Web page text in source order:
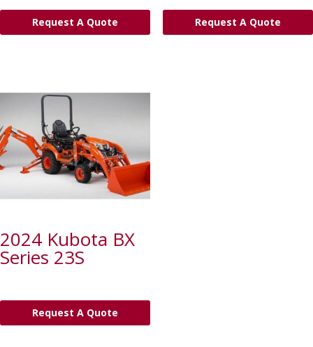
Request A Quote Request A Quote
2024 Kubota BX
Series 23S
Request A Quote